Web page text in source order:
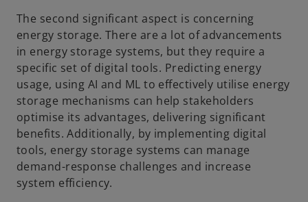
The second significant aspect is concerning
energy storage. There are a lot of advancements
in energy storage systems, but they require a
specific set of digital tools. Predicting energy
usage, using AI and ML to effectively utilise energy
storage mechanisms can help stakeholders
optimise its advantages, delivering significant
benefits. Additionally, by implementing digital
tools, energy storage systems can manage
demand-response challenges and increase
system efficiency.